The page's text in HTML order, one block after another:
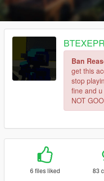
Ban
get this
stop
fine and
NOT
6 files liked 83